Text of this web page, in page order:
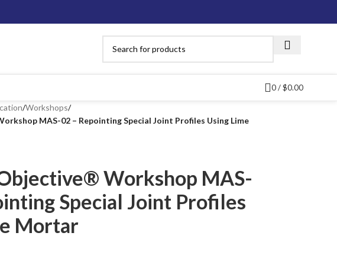
0/ $0.00
/Workshops/
MAS-02 – Repointing Special Joint Profiles Using Lime
Workshop MAS-
Special Joint Profiles
Mortar